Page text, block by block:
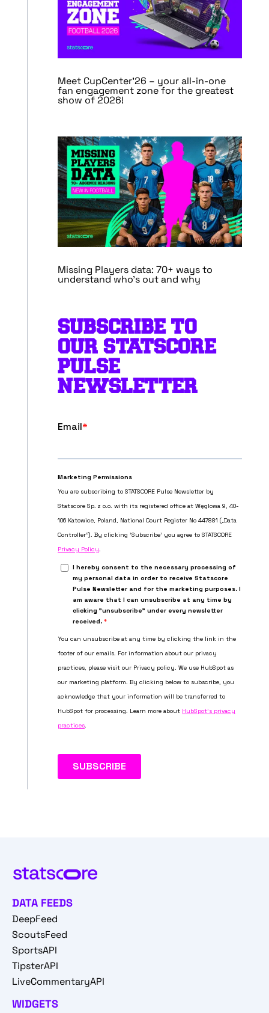
Meet CupCenter’26 – your all-in-one
fan engagement zone for the greatest
show of 2026!
Missing Players data: 70+ ways to
understand who’s out and why
SUBSCRIBE TO
OUR STATSCORE
PULSE
NEWSLETTER
DATA FEEDS
DeepFeed
ScoutsFeed
SportsAPI
TipsterAPI
LiveCommentaryAPI
WIDGETS